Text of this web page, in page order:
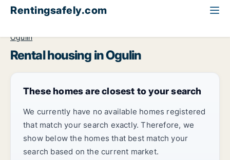
Rentingsafely.com
Ogulin
Rental housing in Ogulin
These homes are closest to your search
We currently have no available homes registered
that match your search exactly. Therefore, we
show below the homes that best match your
search based on the current market.